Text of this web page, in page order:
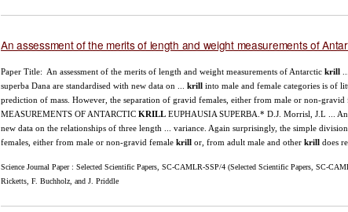
An assessment of the merits of length and weight measurements of
Paper Title: An assessment of the merits of length and weight measurements of Antarctic krill
superba Dana are standardised with new data on ... krill into male and female categories is of
prediction of mass. However, the separation of gravid females, either from male or non-gravid
MEASUREMENTS OF ANTARCTIC KRILL EUPHAUSIA SUPERBA.* D.J. Morrisl, J.L ...
new data on the relationships of three length ... variance. Again surprisingly, the simple
females, either from male or non-gravid female krill or, from adult male and other krill does
Science Journal Paper : Selected Scientific Papers, SC-CAMLR-SSP/4 (Selected Scientific Papers, SC-
Ricketts, F. Buchholz, and J. Priddle